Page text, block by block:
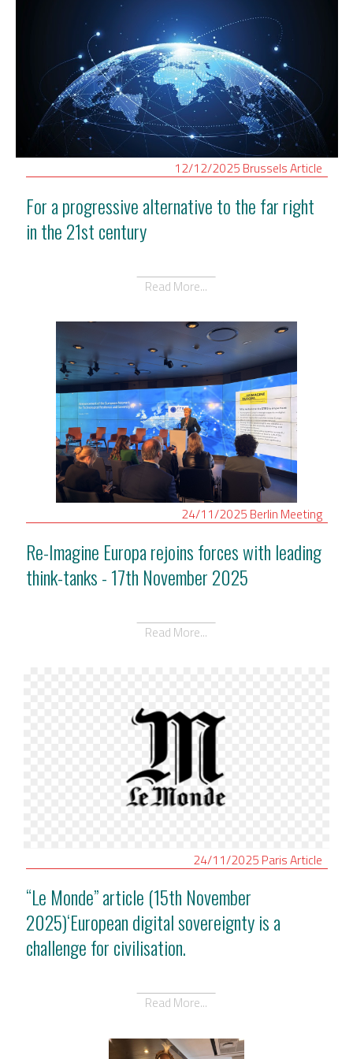
12/12/2025 BrusselsArticle
For a progressive alternative to the far right
in the 21st century
Read More...
24/11/2025 Berlin Meeting
Re-Imagine Europa rejoins forces with leading
think-tanks - 17th November 2025
Read More...
24/11/2025 ParisArticle
“Le Monde” article (15th November
2025)‘European digital sovereignty is a
challenge for civilisation.
Read More...